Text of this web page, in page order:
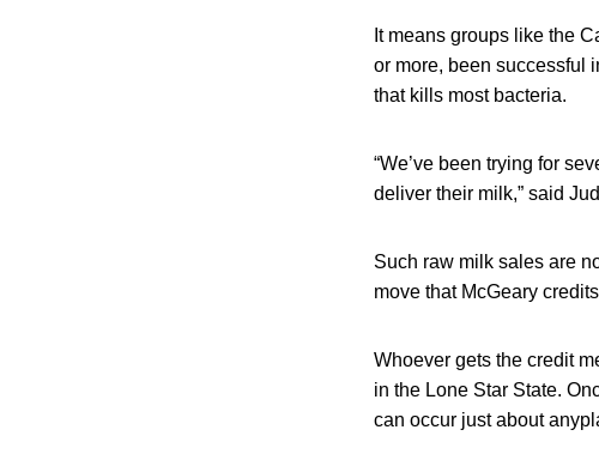
It means groups like the
or more, been successful
that kills most bacteria.
“We’ve been trying for
deliver their milk,” said
Such raw milk sales are
move that McGeary
Whoever gets the credit
in the Lone Star State.
can occur just about